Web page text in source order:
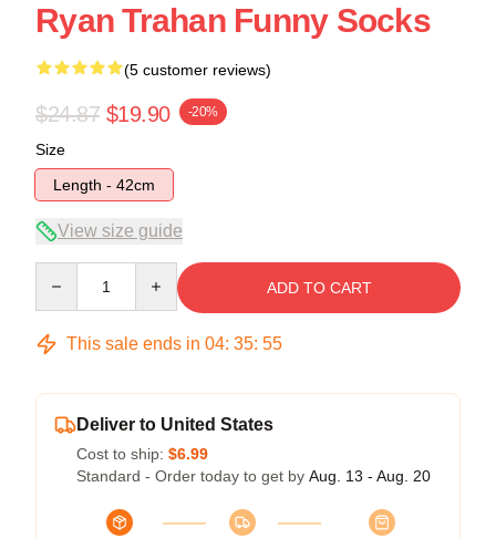
Ryan Trahan Funny Socks
(5 customer reviews)
$24.87 $19.90 -20%
Size
Length - 42cm
View size guide
ADD TO CART
This sale ends in 04: 35: 54
Deliver to United States
Cost to ship: $6.99
Standard - Order today to get by Aug. 13 - Aug. 20